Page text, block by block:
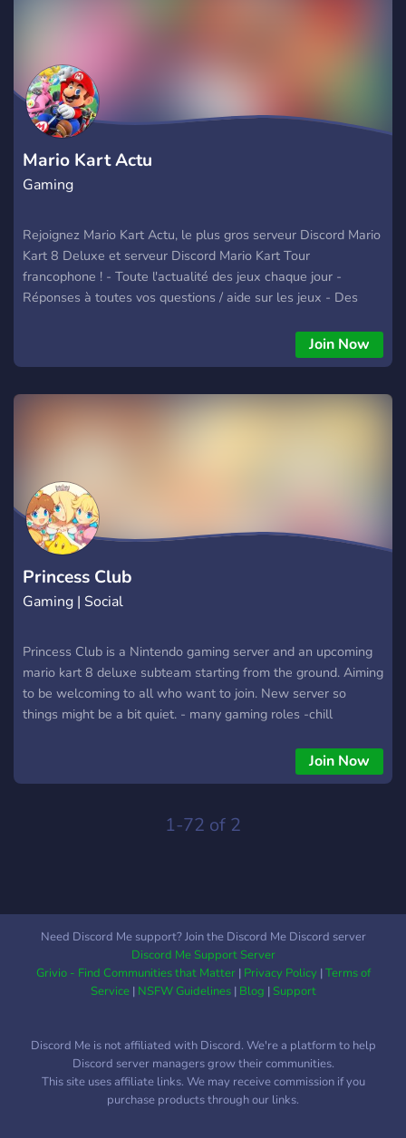
Mario Kart Actu
Gaming
Rejoignez Mario Kart Actu, le plus gros serveur Discord Mario
Kart 8 Deluxe et serveur Discord Mario Kart Tour
francophone ! - Toute l'actualité des jeux chaque jour -
Réponses à toutes vos questions / aide sur les jeux - Des
Join Now
Princess Club
Gaming | Social
Princess Club is a Nintendo gaming server and an upcoming
mario kart 8 deluxe subteam starting from the ground. Aiming
to be welcoming to all who want to join. New server so
things might be a bit quiet. - many gaming roles -chill
Splatoon friendly <3 - Server invite: KE52YnZD7
Join Now
1-72 of 2
Need Discord Me support? Join the Discord Me Discord server
Discord Me Support Server
Grivio - Find Communities that Matter| Privacy Policy|Terms of
Service| NSFW Guidelines| Blog |Support
Discord Me is not affiliated with Discord. We're a platform to help
Discord server managers grow their communities.
This site uses affiliate links. We may receive commission if you
purchase products through our links.